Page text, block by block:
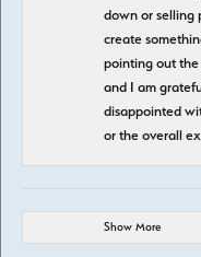
down or selling
create
pointing out
and I am
disappointed
or the overall
Show More